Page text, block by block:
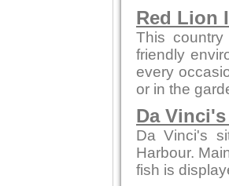
Red Lion
This
friendly
every
or in the
Da
Da Vinci's
Harbour.
fish is